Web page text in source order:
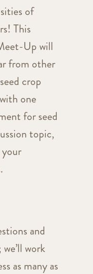
of
This
Up will
from other
crop
one
for seed
topic,
and
work
as many as